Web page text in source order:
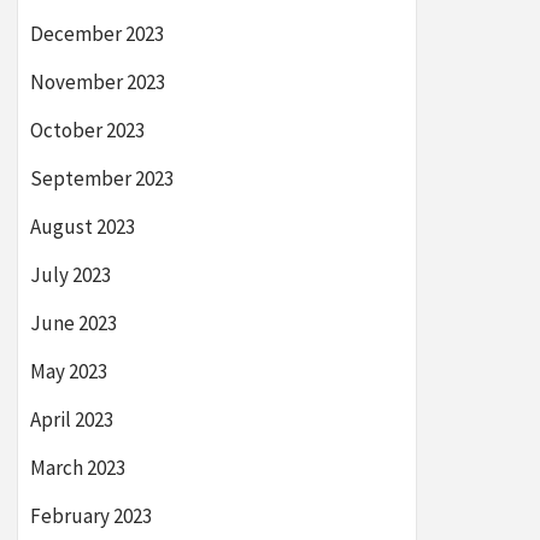
December 2023
November 2023
October 2023
September 2023
August 2023
July 2023
June 2023
May 2023
April 2023
March 2023
February 2023